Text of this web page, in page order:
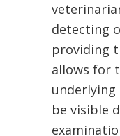
detecting
providing
allows for
be visible